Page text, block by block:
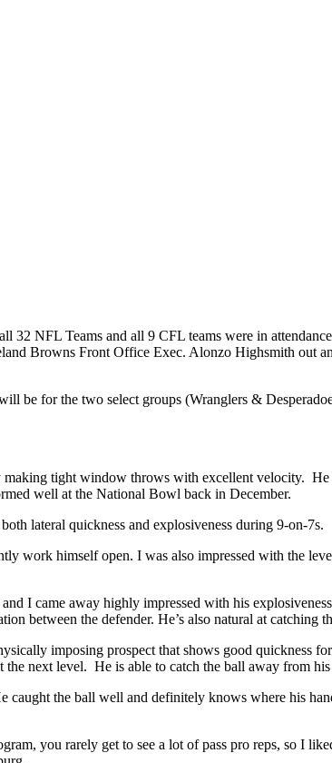
NFL Teams and all 9 CFL teams were in
Browns Front Office Exec. Alonzo Highsmith out
be for the two select groups (Wranglers &
tight window throws with excellent velocity. He
well at the National Bowl back in December.
lateral quickness and explosiveness during 9-on-7s.
work himself open. I was also impressed with the
I came away highly impressed with his
between the defender. He’s also natural at catching
imposing prospect that shows good quickness
next level. He is able to catch the ball away from
the ball well and definitely knows where his
you rarely get to see a lot of pass pro reps, so I